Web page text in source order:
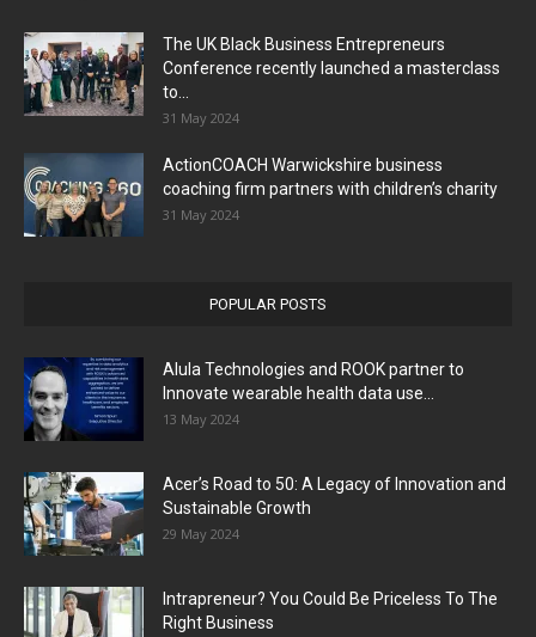
The UK Black Business Entrepreneurs
Conference recently launched a masterclass
to...
31 May 2024
ActionCOACH Warwickshire business
coaching firm partners with children’s charity
31 May 2024
POPULAR POSTS
Alula Technologies and ROOK partner to
Innovate wearable health data use...
13 May 2024
Acer’s Road to 50: A Legacy of Innovation and
Sustainable Growth
29 May 2024
Intrapreneur? You Could Be Priceless To The
Right Business